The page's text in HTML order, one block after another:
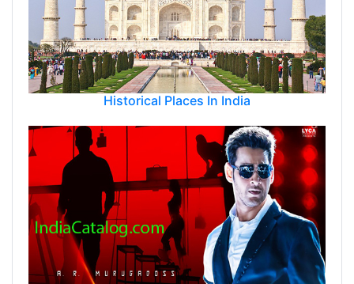
Historical Places In India